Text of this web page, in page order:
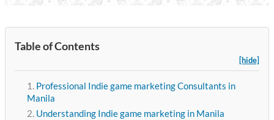
Table of Contents
[hide]
Professional Indie game marketing Consultants in
Manila
Understanding Indie game marketing in Manila